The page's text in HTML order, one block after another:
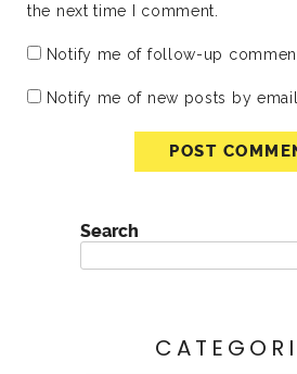
the next time I comment.
Notify me of follow-up
Notify me of new posts by email.
Search